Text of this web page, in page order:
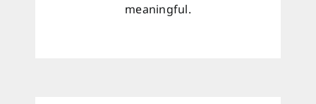
meaningful.